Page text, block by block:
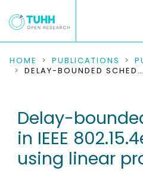
COMMUNITIES &
RESEARCH DATA
PEOPLE
HOME PUBLICATIONS
DELAY-BOUNDED SCHEDULING IN IEEE 802.15.4E DSME USING LINEAR PROGRAMMING
Delay-
in IEEE
using linear